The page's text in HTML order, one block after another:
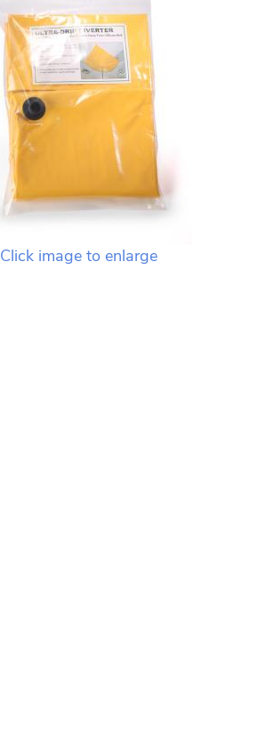
Click image to enlarge